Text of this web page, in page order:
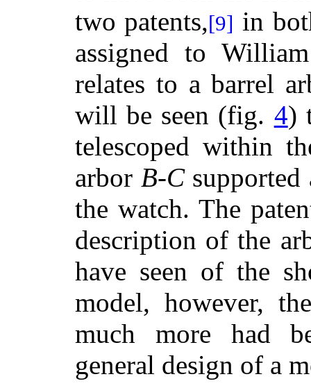
two patents,[9] in
assigned to
relates to a barrel
will be seen (fig. 4)
telescoped within
arbor B-Csupported
the watch. The
description of the
have seen of the
model, however,
much more had
general design of a